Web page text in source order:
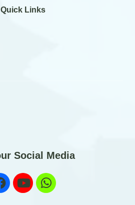
Quick Links
Social Media